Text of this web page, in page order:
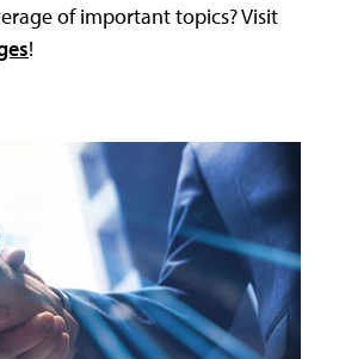
of important topics? Visit
!